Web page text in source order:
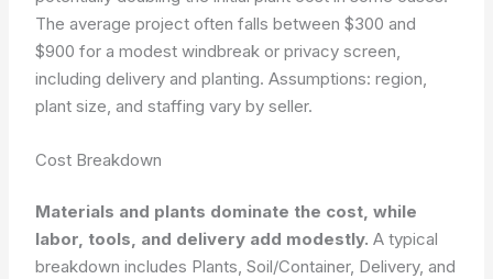
The average project often falls between $300 and
$900 for a modest windbreak or privacy screen,
including delivery and planting. Assumptions: region,
plant size, and staffing vary by seller.
Cost Breakdown
Materials and plants dominate the cost, while
labor, tools, and delivery add modestly. A typical
breakdown includes Plants, Soil/Container, Delivery, and